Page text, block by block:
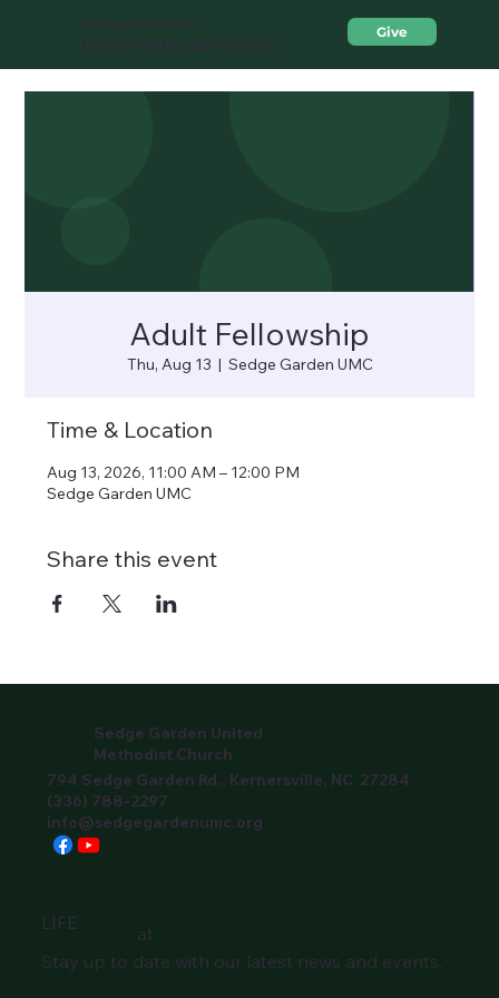
Give
Adult Fellowship
Thu, Aug 13
  |
Sedge Garden UMC
Time & Location
Aug 13, 2026, 11:00 AM – 12:00 PM
Sedge Garden UMC
Share this event
Sedge Garden United
Methodist Church
794 Sedge Garden Rd., Kernersville, NC 27284
(336) 788-2297
info@sedgegardenumc.org
LIFE
at
Stay up to date with our latest news and events.